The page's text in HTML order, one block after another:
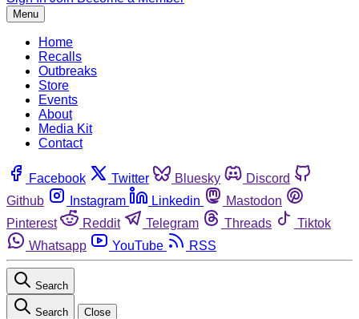
Menu
Home
Recalls
Outbreaks
Store
Events
About
Media Kit
Contact
Facebook Twitter Bluesky
Discord
Github
Instagram Linkedin
Mastodon
Pinterest
Reddit Telegram Threads
Tiktok
Whatsapp
YouTube RSS
Search
Search Close